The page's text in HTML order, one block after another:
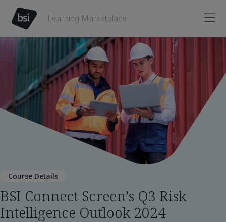
Learning Marketplace
Course Details
BSI Connect Screen’s Q3 Risk
Intelligence Outlook 2024